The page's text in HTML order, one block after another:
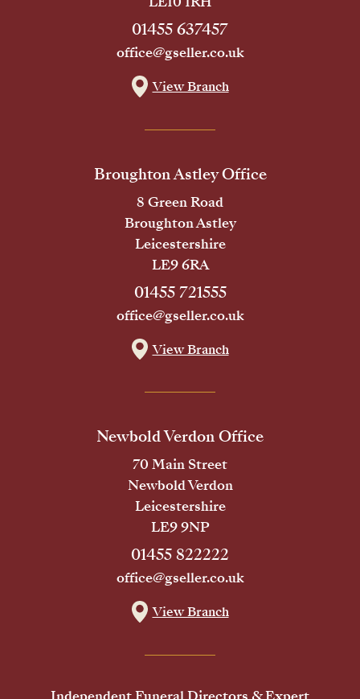
01455 637457
office@gseller.co.uk
View Branch
Broughton Astley Office
8 Green Road
Broughton Astley
Leicestershire
LE9 6RA
01455 721555
office@gseller.co.uk
View Branch
Newbold Verdon Office
70 Main Street
Newbold Verdon
Leicestershire
LE9 9NP
01455 822222
office@gseller.co.uk
View Branch